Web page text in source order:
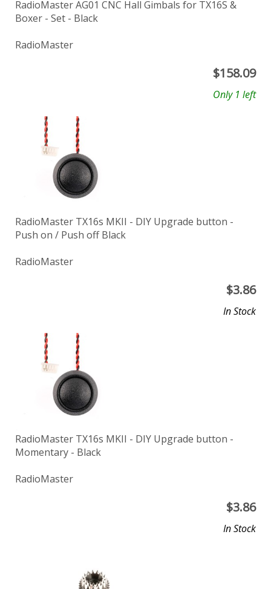
RadioMaster AG01 CNC Hall Gimbals for TX16S &
Boxer - Set - Black
RadioMaster
$158.09
Only 1 left
RadioMaster TX16s MKII - DIY Upgrade button -
Push on / Push off Black
RadioMaster
$3.86
In Stock
RadioMaster TX16s MKII - DIY Upgrade button -
Momentary - Black
RadioMaster
$3.86
In Stock